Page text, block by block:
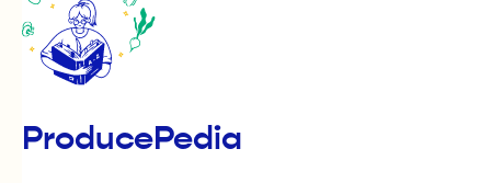
ProducePedia